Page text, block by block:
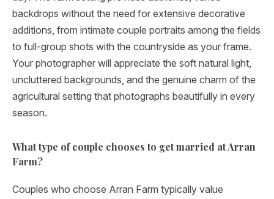
backdrops without the need for extensive decorative
additions, from intimate couple portraits among the fields
to full-group shots with the countryside as your frame.
Your photographer will appreciate the soft natural light,
uncluttered backgrounds, and the genuine charm of the
agricultural setting that photographs beautifully in every
season.
What type of couple chooses to get married at Arran
Farm?
Couples who choose Arran Farm typically value